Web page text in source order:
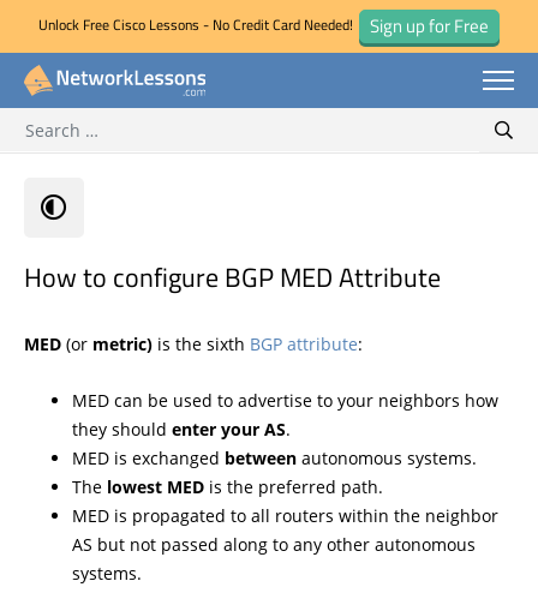
Skip
Unlock Free Cisco Lessons - No Credit Card Needed! Sign up for Free
for:
How to configure BGP MED Attribute
MED (or metric) is the sixth BGP attribute:
MED can be used to advertise to your neighbors how
they should enter your AS.
MED is exchanged between autonomous systems.
The lowest MED is the preferred path.
MED is propagated to all routers within the neighbor
AS but not passed along to any other autonomous
systems.